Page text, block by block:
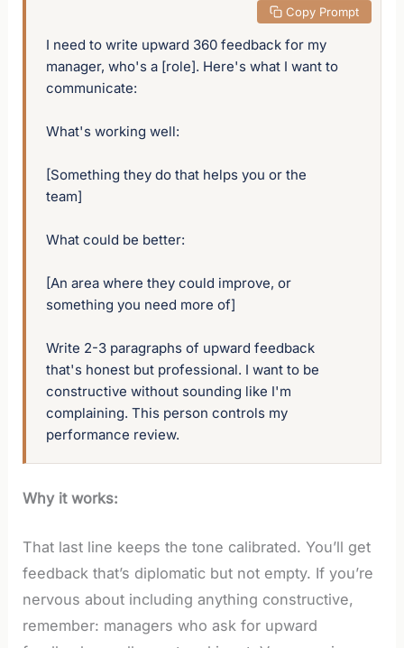
I need to write upward 360 feedback for my
manager, who's a [role]. Here's what I want to
communicate:
What's working well:
[Something they do that helps you or the
team]
What could be better:
[An area where they could improve, or
something you need more of]
Write 2-3 paragraphs of upward feedback
that's honest but professional. I want to be
constructive without sounding like I'm
complaining. This person controls my
performance review.
Copy Prompt
Why it works:
That last line keeps the tone calibrated. You’ll get
feedback that’s diplomatic but not empty. If you’re
nervous about including anything constructive,
remember: managers who ask for upward